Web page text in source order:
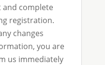
complete
registration.
changes
you are
us immediately